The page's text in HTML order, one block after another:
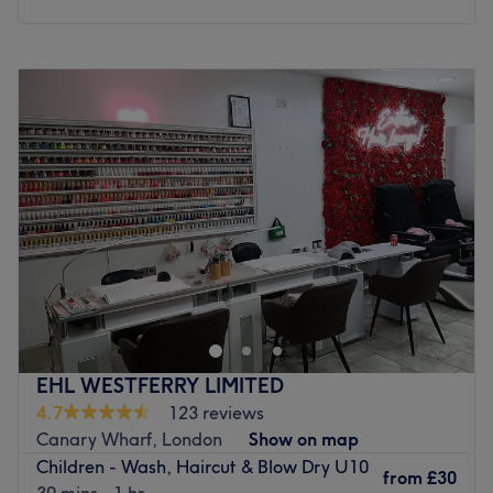
10:30AM–6:30
Wednesday
10:30AM–6:30PM
Thursday
10:30AM–6:30PM
Friday
10:30AM–6:30PM
Saturday
10:30AM–6:30PM
Sunday
10:30AM– 5:30
The Brow Lounge is an established beauty salon situated
in Chrisp Street Market, Poplar, offering a variety of
beauty treatments for all styles and budgets. In hair,
services range from quick trims and express blow dries to
a full selection of colouring treatments, such as glossy
tints and sun-kissed highlights as well as the intricate
hand-painted balayage technique. Take advantage of
their skilled hair removal specialists and say goodbye to
any bothersome, unwanted hairs with a quick and
EHL WESTFERRY LIMITED
4.7
123 reviews
Canary Wharf, London
Show on map
Children - Wash, Haircut & Blow Dry U10
from £30